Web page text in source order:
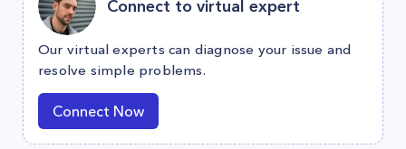
Connect to virtual expert
Our virtual experts can diagnose your issue and
resolve simple problems.
Connect Now